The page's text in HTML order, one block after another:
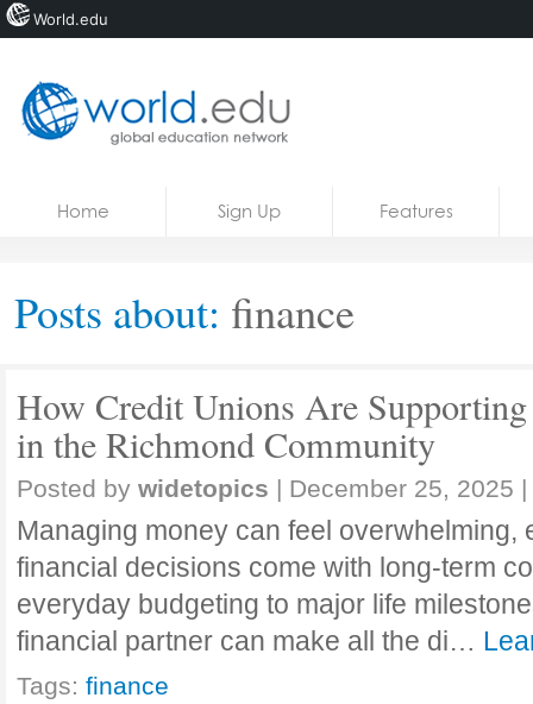
Courses
Home Sign Up Features
Posts about: finance
How Credit Unions Are
in the Richmond Community
Posted by widetopics | December 25, 2025 |
Managing money can feel overwhelming,
financial decisions come with long-term
everyday budgeting to major life
financial partner can make all the di…
Tags: finance
World.edu